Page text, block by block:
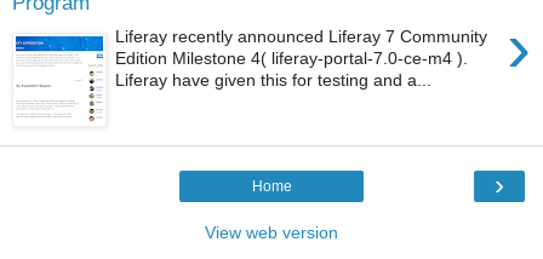
›
Liferay recently announced Liferay 7 Community
Edition Milestone 4( liferay-portal-7.0-ce-m4 ).
Liferay have given this for testing and a...
›
Home
View web version